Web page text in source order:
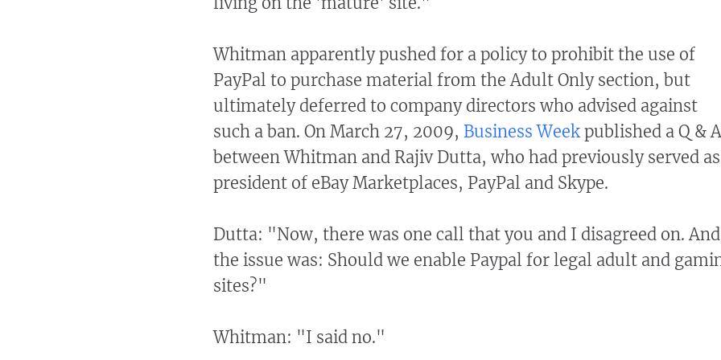
Whitman apparently pushed for a policy to prohibit the use of
PayPal to purchase material from the Adult Only section, but
ultimately deferred to company directors who advised against
such a ban. On March 27, 2009, Business Weekpublished a Q & A
between Whitman and Rajiv Dutta, who had previously served as
president of eBay Marketplaces, PayPal and Skype.
Dutta: "Now, there was one call that you and I disagreed on. And
the issue was: Should we enable Paypal for legal adult and
sites?"
Whitman: "I said no."